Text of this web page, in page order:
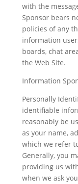
with the
Sponsor bears
policies of any
information
boards, chat
the Web Site.
Information
Personally
identifiable
reasonably be
as your name,
which we refer
Generally, you
providing us
when we ask